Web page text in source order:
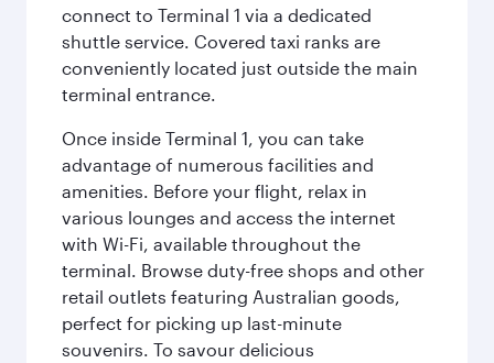
connect to Terminal 1 via a dedicated
shuttle service. Covered taxi ranks are
conveniently located just outside the main
terminal entrance.
Once inside Terminal 1, you can take
advantage of numerous facilities and
amenities. Before your flight, relax in
various lounges and access the internet
with Wi-Fi, available throughout the
terminal. Browse duty-free shops and other
retail outlets featuring Australian goods,
perfect for picking up last-minute
souvenirs. To savour delicious